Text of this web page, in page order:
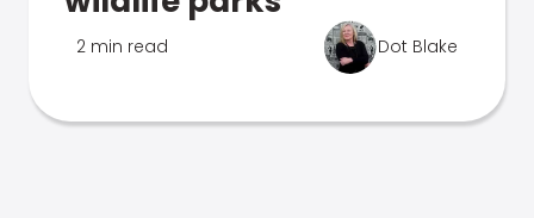
2 min read Dot Blake